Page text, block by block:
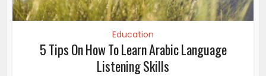
Education
5 Tips On How To Learn Arabic Language
Listening Skills